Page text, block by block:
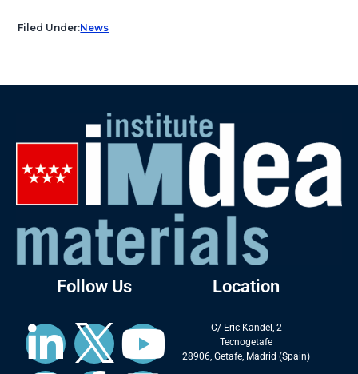
Filed Under:News
Follow Us Location
C/ Eric Kandel, 2
Tecnogetafe
28906, Getafe, Madrid (Spain)